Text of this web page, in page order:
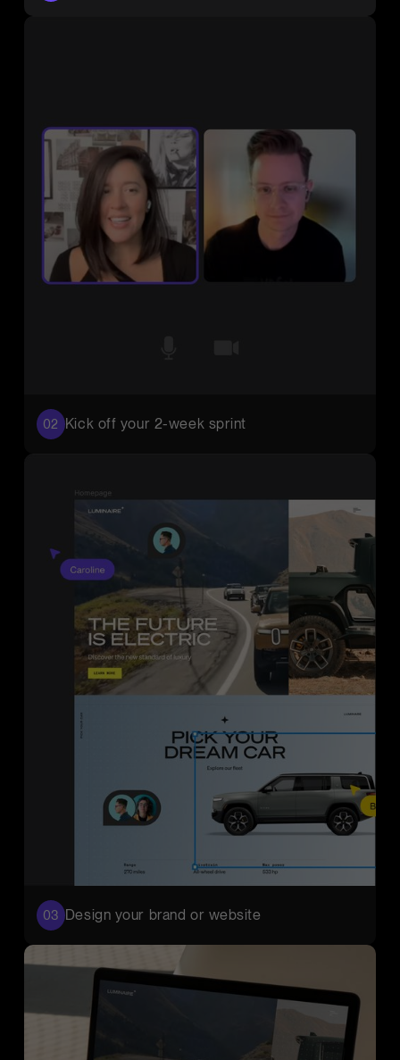
02 Kick off your 2-week sprint
03 Design your brand or website